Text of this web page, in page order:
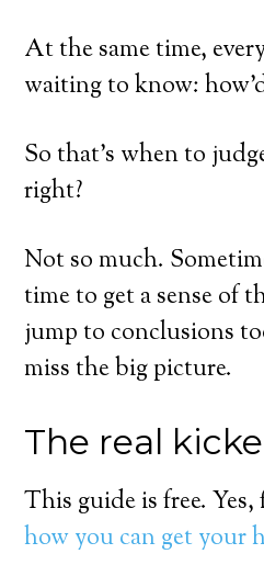
At the same time,
waiting to know:
So that’s when to
right?
Not so much.
time to get a sense of
jump to conclusions
miss the big picture.
The real
This guide is free.
how you can get your